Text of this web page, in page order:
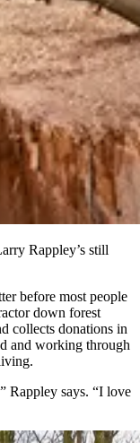
Rappley’s still
before most people
down forest
collects donations in
and working through
Rappley says. “I love